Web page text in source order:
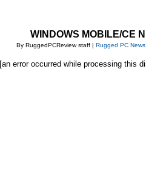
WINDOWS MOBILE/CE
By RuggedPCReview staff | Rugged PC News
[an error occurred while processing this